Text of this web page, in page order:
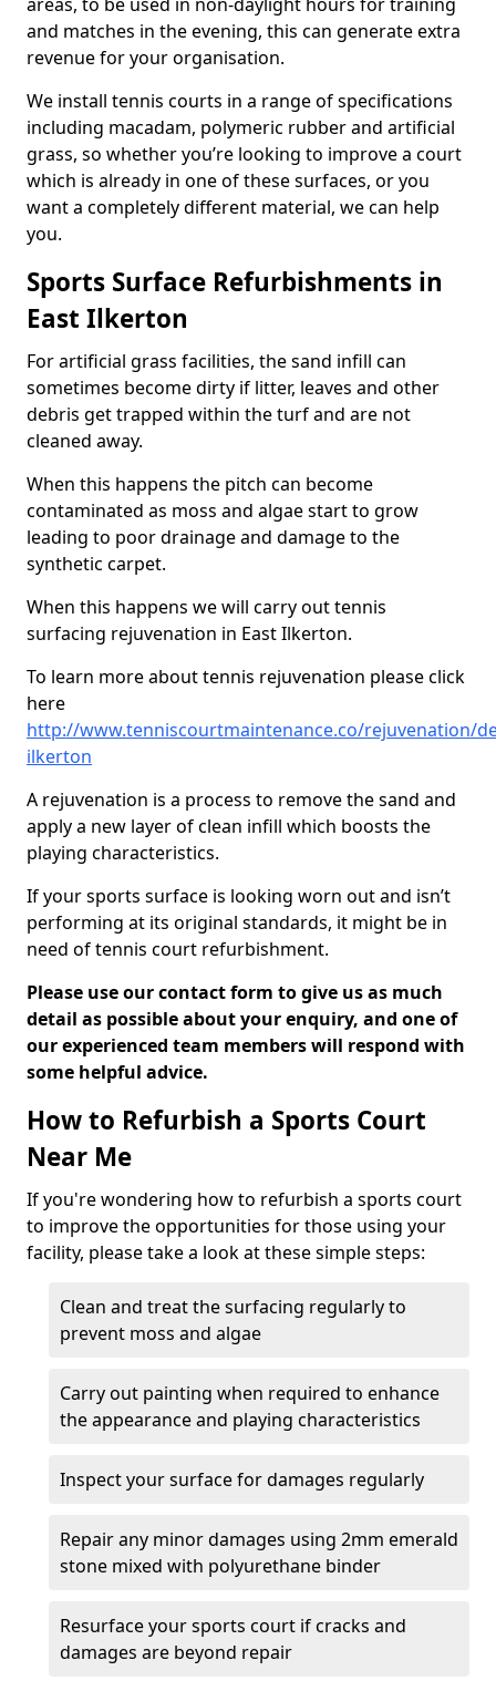
and matches in the evening, this can generate extra
revenue for your organisation.
We install tennis courts in a range of specifications
including macadam, polymeric rubber and artificial
grass, so whether you’re looking to improve a court
which is already in one of these surfaces, or you
want a completely different material, we can help
you.
Sports Surface Refurbishments in
East Ilkerton
For artificial grass facilities, the sand infill can
sometimes become dirty if litter, leaves and other
debris get trapped within the turf and are not
cleaned away.
When this happens the pitch can become
contaminated as moss and algae start to grow
leading to poor drainage and damage to the
synthetic carpet.
When this happens we will carry out tennis
surfacing rejuvenation in East Ilkerton.
To learn more about tennis rejuvenation please click
here
http://www.tenniscourtmaintenance.co/rejuvenation/
ilkerton
A rejuvenation is a process to remove the sand and
apply a new layer of clean infill which boosts the
playing characteristics.
If your sports surface is looking worn out and isn’t
performing at its original standards, it might be in
need of tennis court refurbishment.
Please use our contact form to give us as much
detail as possible about your enquiry, and one of
our experienced team members will respond with
some helpful advice.
How to Refurbish a Sports Court
Near Me
If you're wondering how to refurbish a sports court
to improve the opportunities for those using your
facility, please take a look at these simple steps:
Clean and treat the surfacing regularly to
prevent moss and algae
Carry out painting when required to enhance
the appearance and playing characteristics
Inspect your surface for damages regularly
Repair any minor damages using 2mm emerald
stone mixed with polyurethane binder
Resurface your sports court if cracks and
damages are beyond repair